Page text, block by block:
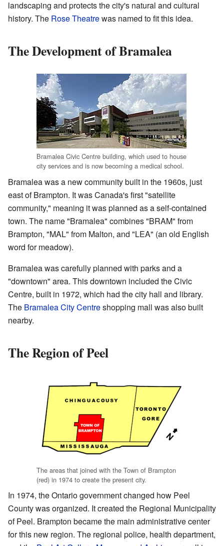
landscaping and protects the city's natural and cultural
history. The Rose Theatrewas named to fit this idea.
The Development of Bramalea
Bramalea Civic Centre building, which used to house
city services and is now becoming a medical school.
Bramalea was a new community built in the 1960s, just
east of Brampton. It was Canada's first "satellite
community," meaning it was planned as a self-contained
town. The name "Bramalea" combines "BRAM" from
Brampton, "MAL" from Malton, and "LEA" (an old English
word for meadow).
Bramalea was carefully planned with parks and a
"downtown" area. This downtown included the Civic
Centre, built in 1972, which had the city hall and library.
The Bramalea City Centreshopping mall was also built
nearby.
The Region of Peel
The areas that joined with the Town of Brampton
(red) in 1974 to create the present city.
In 1974, the Ontario government changed how Peel
County was organized. It created the Regional Municipality
of Peel. Brampton became the main administrative center
for this new region. The regional police, health department,